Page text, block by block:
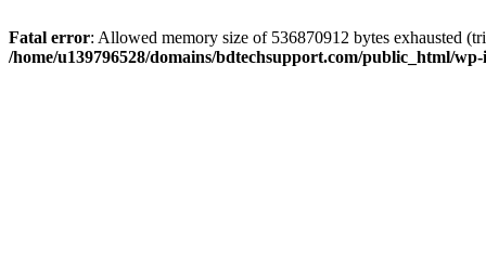
Fatal error: Allowed memory size of 536870912 bytes exhausted
/home/u139796528/domains/bdtechsupport.com/public_html/